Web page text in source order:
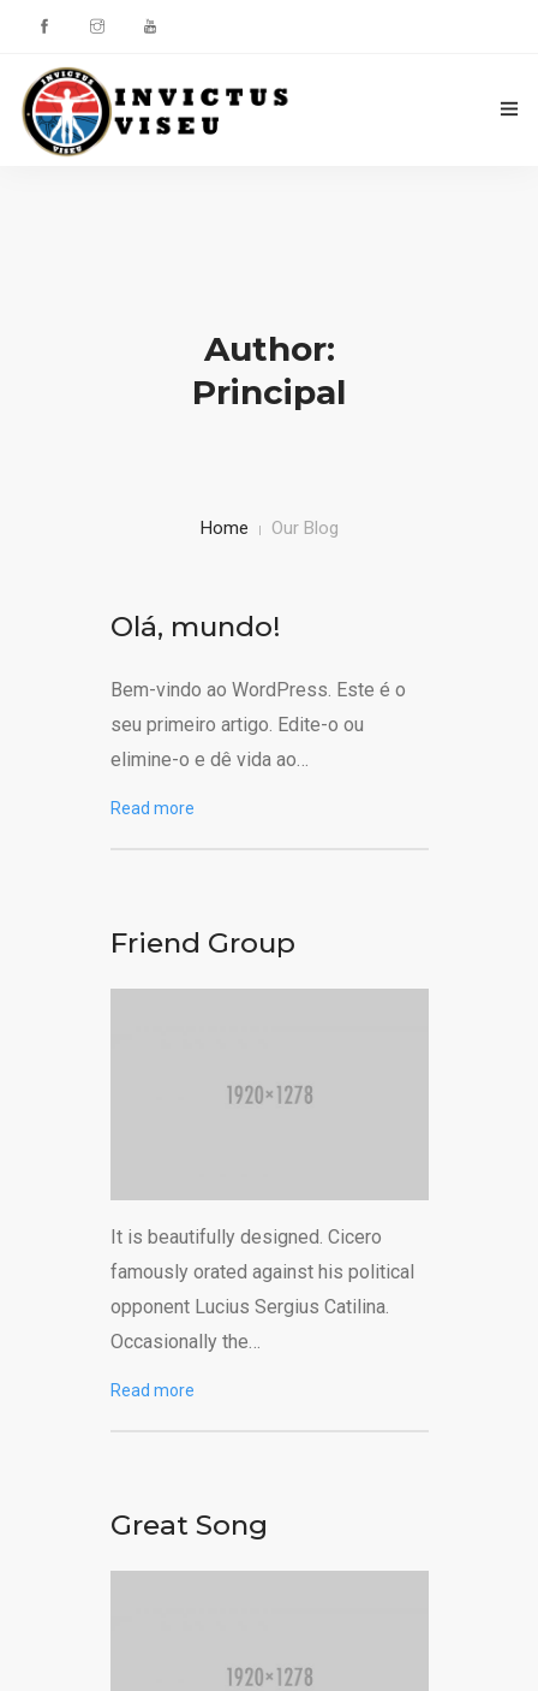
DEPARTAMENTO DA ÉTICA DESPORTIVA
Author:
Principal
Home Our Blog
Olá, mundo!
Bem-vindo ao WordPress. Este é o
seu primeiro artigo. Edite-o ou
elimine-o e dê vida ao…
Read more
Friend Group
It is beautifully designed. Cicero
famously orated against his political
opponent Lucius Sergius Catilina.
Occasionally the…
Read more
Great Song